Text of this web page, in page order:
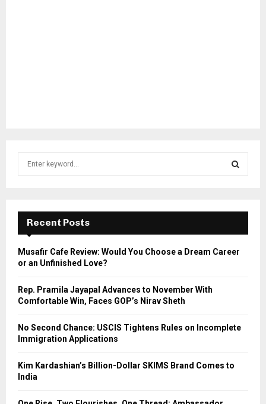
f
r
E
A
Recent Posts
Musafir Cafe Review: Would You Choose a Dream Career
or an Unfinished Love?
Rep. Pramila Jayapal Advances to November With
Comfortable Win, Faces GOP’s Nirav Sheth
No Second Chance: USCIS Tightens Rules on Incomplete
Immigration Applications
Kim Kardashian’s Billion-Dollar SKIMS Brand Comes to
India